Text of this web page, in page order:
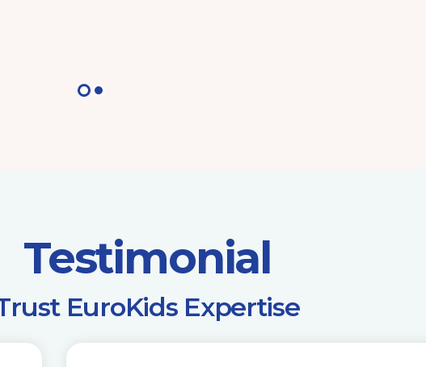
Testimonial
EuroKids Expertise